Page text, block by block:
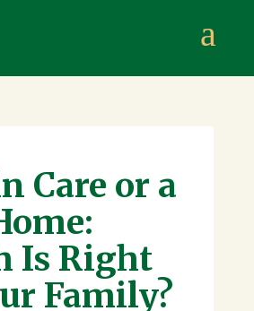
a
Care or a
Is Right
Family?